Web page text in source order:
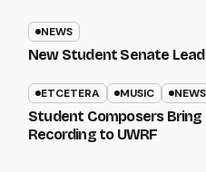
NEWS
New Student Senate
ETCETERA MUSIC NEWS
Student Composers
Recording to UWRF